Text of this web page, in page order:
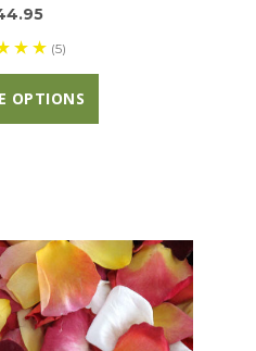
(5)
OPTIONS